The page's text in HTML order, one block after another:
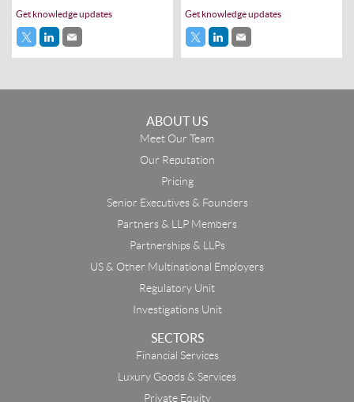
Get knowledge updates Get knowledge updates
ABOUT US
Meet Our Team
Our Reputation
Pricing
Senior Executives & Founders
Partners & LLP Members
Partnerships & LLPs
US & Other Multinational Employers
Regulatory Unit
Investigations Unit
SECTORS
Financial Services
Luxury Goods & Services
Private Equity